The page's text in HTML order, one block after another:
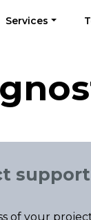
Services
support
of your